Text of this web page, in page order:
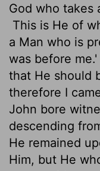
God who takes
This is He of
a Man who is
was before me.'
that He should
therefore I
John bore
descending
He remained
Him, but He